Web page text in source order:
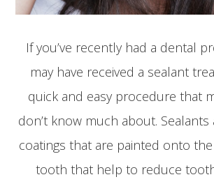
If you’ve recently had a dental
may have received a sealant
quick and easy procedure that
don’t know much about.
coatings that are painted onto
tooth that help to reduce